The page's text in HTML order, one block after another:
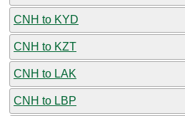
CNH to KYD
CNH to KZT
CNH to LAK
CNH to LBP